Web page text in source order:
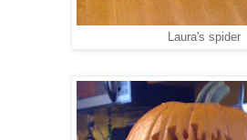
Laura's spider